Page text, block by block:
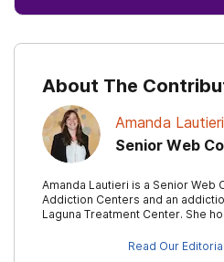
About The
Amanda Lautieri
Senior Web
Amanda Lautieri is a Senior Web
Addiction Centers and an
Laguna Treatment Center. She
Read Our